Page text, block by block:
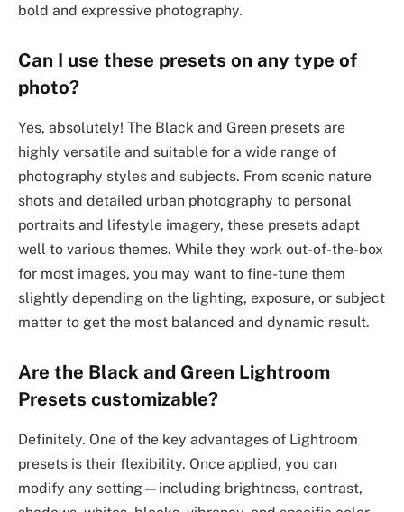
bold and expressive photography.
Can I use these presets on any type of
photo?
Yes, absolutely! The Black and Green presets are
highly versatile and suitable for a wide range of
photography styles and subjects. From scenic nature
shots and detailed urban photography to personal
portraits and lifestyle imagery, these presets adapt
well to various themes. While they work out-of-the-box
for most images, you may want to fine-tune them
slightly depending on the lighting, exposure, or subject
matter to get the most balanced and dynamic result.
Are the Black and Green Lightroom
Presets customizable?
Definitely. One of the key advantages of Lightroom
presets is their flexibility. Once applied, you can
modify any setting—including brightness, contrast,